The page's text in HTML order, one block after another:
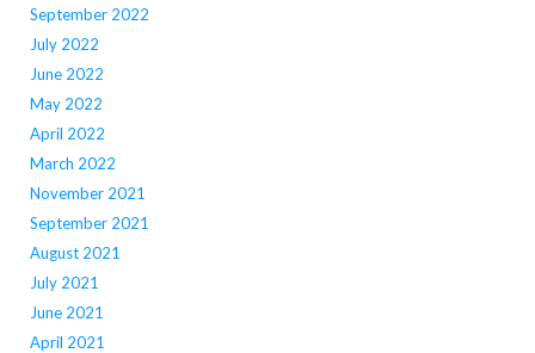
September 2022
July 2022
June 2022
May 2022
April 2022
March 2022
November 2021
September 2021
August 2021
July 2021
June 2021
April 2021